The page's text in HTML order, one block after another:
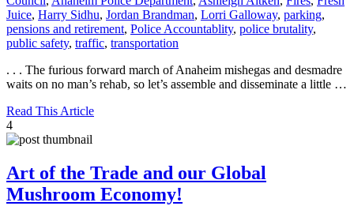
Juice, Harry Sidhu, Jordan Brandman, Lorri Galloway, parking,
pensions and retirement, Police Accountablity, police brutality,
public safety, traffic, transportation
. . . The furious forward march of Anaheim mishegas and desmadre
waits on no man’s rehab, so let’s assemble and disseminate a little …
Read This Article
4
Art of the Trade and our Global
Mushroom Economy!